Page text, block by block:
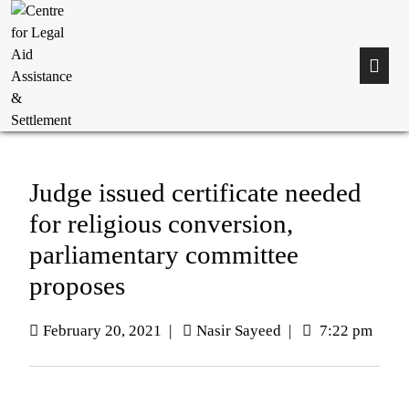
Judge issued certificate needed
for religious conversion,
parliamentary committee
proposes
February 20, 2021 | Nasir Sayeed | 7:22 pm